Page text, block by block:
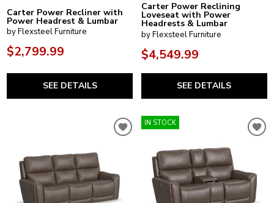
Carter Power Recliner with
Power Headrest & Lumbar
by Flexsteel Furniture
$2,799.99
SEE DETAILS
Carter Power Reclining
Loveseat with Power
Headrests & Lumbar
by Flexsteel Furniture
$4,549.99
SEE DETAILS
IN STOCK